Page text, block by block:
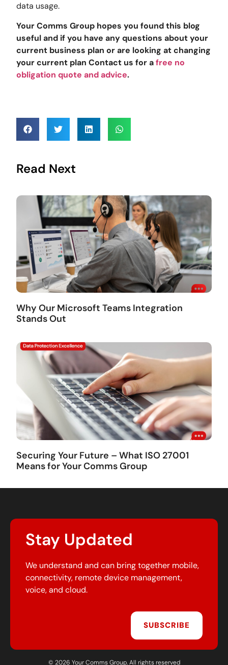
data usage.
Your Comms Group hopes you found this blog
useful and if you have any questions about your
current business plan or are looking at changing
your current plan Contact us for afree no
obligation quote and advice.
Read Next
Why Our Microsoft Teams Integration
Stands Out
Securing Your Future – What ISO 27001
Means for Your Comms Group
Stay Updated
We understand and can bring together mobile,
connectivity, remote device management,
voice, and cloud.
SUBSCRIBE
© 2026 Your Comms Group. All rights reserved